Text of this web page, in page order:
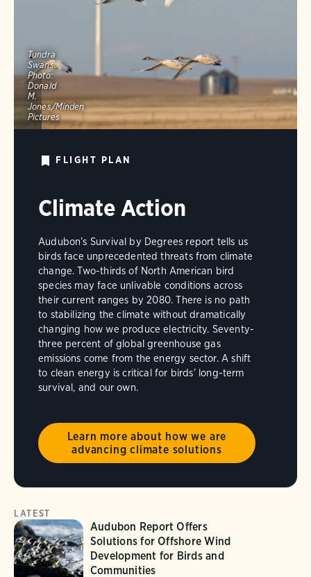
Tundra
Swans.
Photo:
Donald
M.
Jones/Minden
Pictures
FLIGHT PLAN
Climate Action
Audubon’s Survival by Degrees report tells us
birds face unprecedented threats from climate
change. Two-thirds of North American bird
species may face unlivable conditions across
their current ranges by 2080. There is no path
to stabilizing the climate without dramatically
changing how we produce electricity. Seventy-
three percent of global greenhouse gas
emissions come from the energy sector. A shift
to clean energy is critical for birds’ long-term
survival, and our own.
Learn more about how we are
advancing climate solutions
LATEST
Audubon Report Offers
Solutions for Offshore Wind
Development for Birds and
Communities